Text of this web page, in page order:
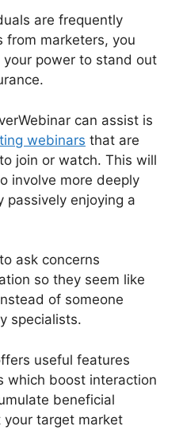
are frequently
from marketers, you
power to stand out
can assist is
webinars that are
join or watch. This will
involve more deeply
passively enjoying a
ask concerns
so they seem like
of someone
specialists.
useful features
which boost interaction
beneficial
target market